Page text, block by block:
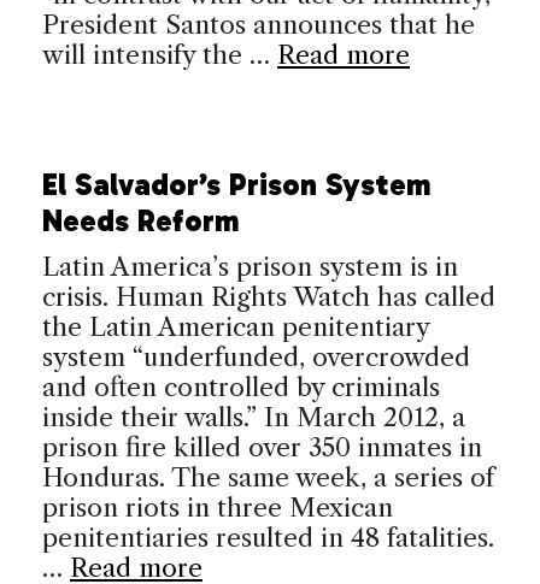
President Santos announces that he
will intensify the … Read more
El Salvador’s Prison System
Needs Reform
Latin America’s prison system is in
crisis. Human Rights Watch has called
the Latin American penitentiary
system “underfunded, overcrowded
and often controlled by criminals
inside their walls.” In March 2012, a
prison fire killed over 350 inmates in
Honduras. The same week, a series of
prison riots in three Mexican
penitentiaries resulted in 48 fatalities.
… Read more